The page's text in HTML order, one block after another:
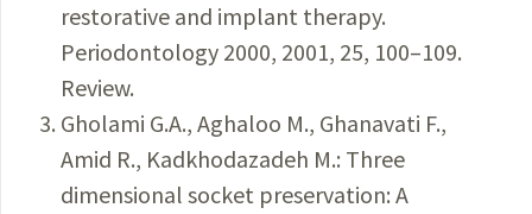
restorative and implant therapy.
Periodontology 2000, 2001, 25, 100–109.
Review.
Gholami G.A., Aghaloo M., Ghanavati F.,
Amid R., Kadkhodazadeh M.: Three
dimensional socket preservation: A